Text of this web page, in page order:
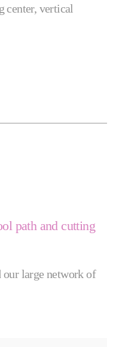
center, vertical
path and cutting
large network of